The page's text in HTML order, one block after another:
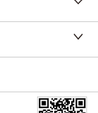
People's
Group